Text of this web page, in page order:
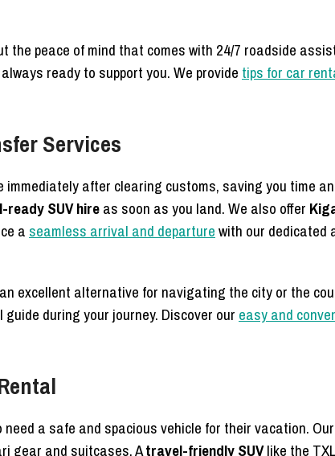
the peace of mind that comes with 24/7 roadside
ready to support you. We provide tips for car
Services
immediately after clearing customs, saving you time
ready SUV hireas soon as you land. We also offer
a seamless arrival and departurewith our dedicated
excellent alternative for navigating the city or the
during your journey. Discover our easy and
a safe and spacious vehicle for their vacation. Our
gear and suitcases. Atravel-friendly SUVlike the